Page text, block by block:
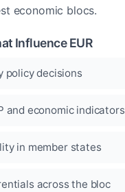
economic blocs.
Influence EUR
policy decisions
and economic indicators
in member states
across the bloc